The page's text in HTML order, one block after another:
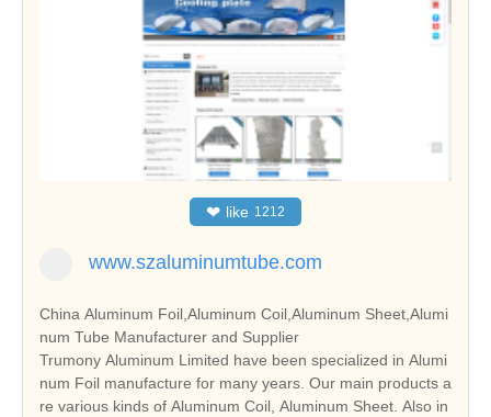
❤ like 1212
www.szaluminumtube.com
China Aluminum Foil,Aluminum Coil,Aluminum Sheet,Alumi
num Tube Manufacturer and Supplier
Trumony Aluminum Limited have been specialized in Alumi
num Foil manufacture for many years. Our main products a
re various kinds of Aluminum Coil, Aluminum Sheet. Also in